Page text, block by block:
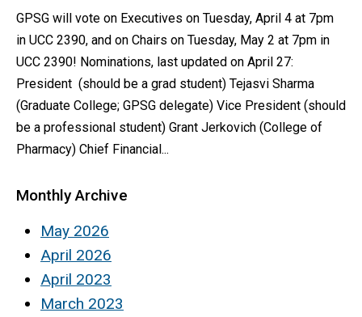
GPSG will vote on Executives on Tuesday, April 4 at 7pm
in UCC 2390, and on Chairs on Tuesday, May 2 at 7pm in
UCC 2390! Nominations, last updated on April 27:
President (should be a grad student) Tejasvi Sharma
(Graduate College; GPSG delegate) Vice President (should
be a professional student) Grant Jerkovich (College of
Pharmacy) Chief Financial...
Monthly Archive
May 2026
April 2026
April 2023
March 2023